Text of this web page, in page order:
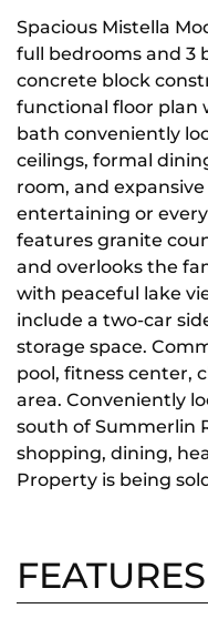
Spacious Mistella
full bedrooms and 3
concrete block
functional floor plan
bath conveniently
ceilings, formal
room, and
entertaining or
features granite
and overlooks the
with peaceful lake
include a two-car
storage space.
pool, fitness center,
area. Conveniently
south of Summerlin
shopping, dining,
Property is being
FEATURES